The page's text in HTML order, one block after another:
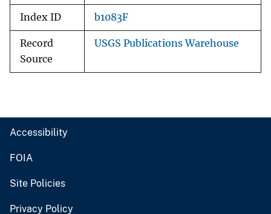
Index ID b1083F
Record
Source
USGS Publications Warehouse
Accessibility
FOIA
Site Policies
Privacy Policy